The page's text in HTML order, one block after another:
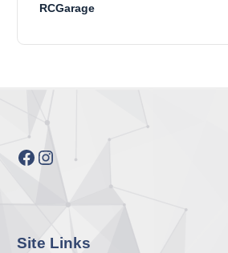
RCGarage
Facebook Instagram
Site Links